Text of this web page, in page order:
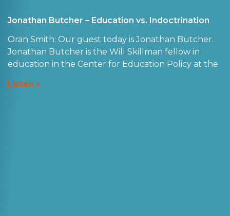
Jonathan Butcher – Education vs. Indoctrination
Oran Smith: Our guest today is Jonathan Butcher.
Jonathan Butcher is the Will Skillman fellow in
education in the Center for Education Policy at the
Listen »